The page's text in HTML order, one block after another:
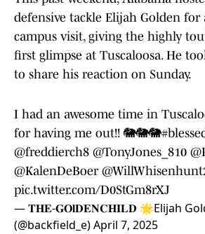
defensive tackle Elijah Golden
campus visit, giving the highly
first glimpse at Tuscaloosa. He
to share his reaction on Sunday.
I had an awesome time in
for having me out!! 🐘🐘🐘
@freddierch8 @TonyJones_810
@KalenDeBoer
pic.twitter.com/D0StGm8rXJ
— 𝐓𝐇𝐄-𝐆𝐎𝐥𝐃𝐄𝐍𝐂𝐇𝐈𝐋𝐃 🌟Elijah
(@backfield_e)April 7, 2025